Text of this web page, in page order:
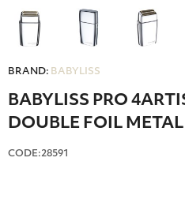
BRAND: BABYLISS
BABYLISS PRO
DOUBLE FOIL
CODE:28591